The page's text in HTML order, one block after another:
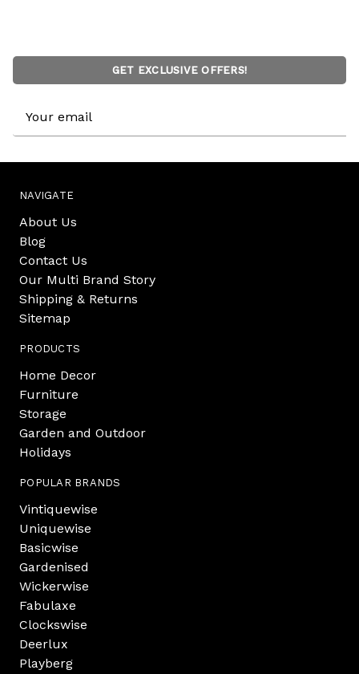
GET EXCLUSIVE OFFERS!
Address
NAVIGATE
About Us
Blog
Contact Us
Our Multi Brand Story
Shipping & Returns
Sitemap
PRODUCTS
Home Decor
Furniture
Storage
Garden and Outdoor
Holidays
POPULAR BRANDS
Vintiquewise
Uniquewise
Basicwise
Gardenised
Wickerwise
Fabulaxe
Clockswise
Deerlux
Playberg